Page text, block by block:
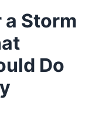
Storm
Do